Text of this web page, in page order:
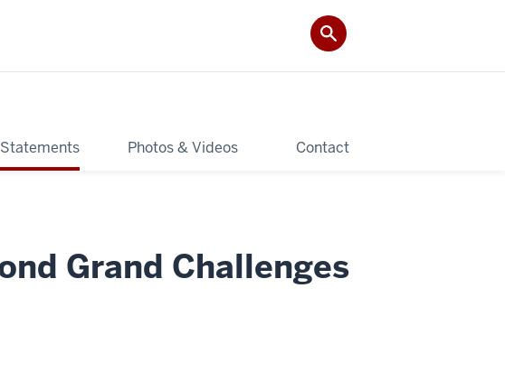
Photos & Videos Contact
Grand Challenges